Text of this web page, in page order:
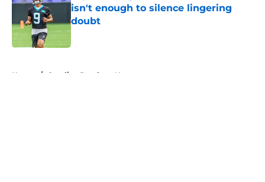
isn't enough to silence lingering
doubt
Published by on Invalid Date
Home / Carolina Panthers News